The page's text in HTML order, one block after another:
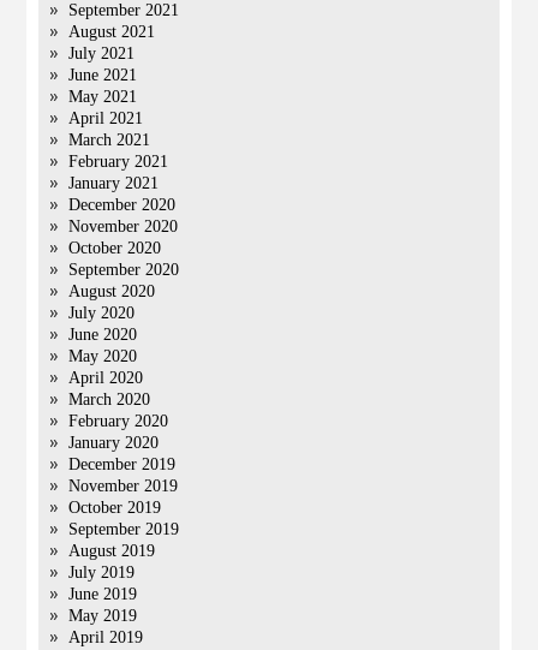
September 2021
August 2021
July 2021
June 2021
May 2021
April 2021
March 2021
February 2021
January 2021
December 2020
November 2020
October 2020
September 2020
August 2020
July 2020
June 2020
May 2020
April 2020
March 2020
February 2020
January 2020
December 2019
November 2019
October 2019
September 2019
August 2019
July 2019
June 2019
May 2019
April 2019